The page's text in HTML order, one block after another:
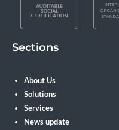
Sections
About Us
Solutions
Services
News update